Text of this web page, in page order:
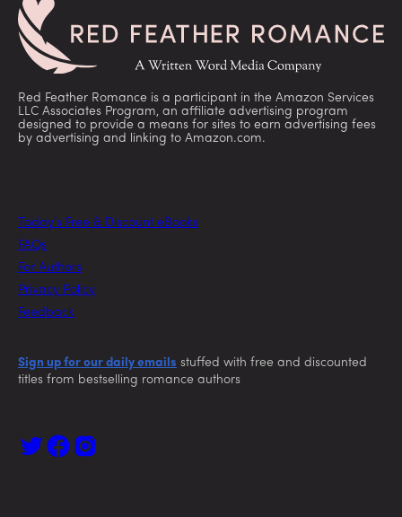
Red Feather Romance is a participant in the Amazon Services
LLC Associates Program, an affiliate advertising program
designed to provide a means for sites to earn advertising fees
by advertising and linking to Amazon.com.
Today’s Free & Discount eBooks
FAQs
For Authors
Privacy Policy
Feedback
Sign up for our daily emails stuffed with free and discounted
titles from bestselling romance authors